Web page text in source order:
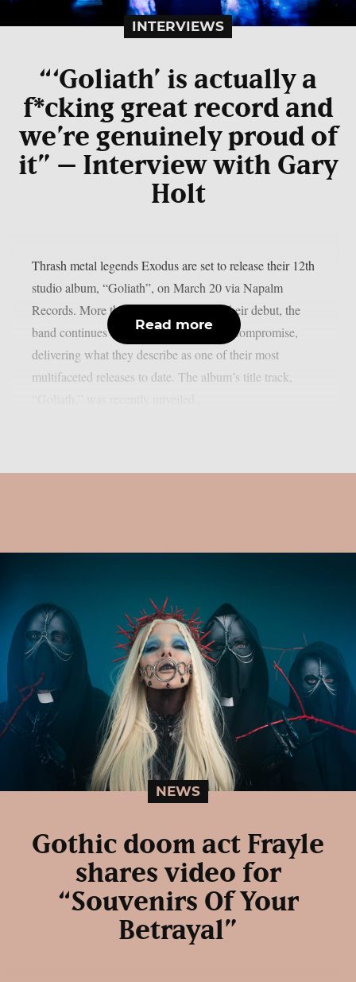
INTERVIEWS
“‘Goliath’ is actually a
f*cking great record and
we’re genuinely proud of
it” – Interview with Gary
Holt
Thrash metal legends Exodus are set to release their 12th
studio album, “Goliath”, on March 20 via Napalm
Records. More than four decades after their debut, the
band continues to push forward without compromise,
delivering what they describe as one of their most
multifaceted releases to date. The album’s title track,
Read more
NEWS
Gothic doom act Frayle
shares video for
“Souvenirs Of Your
Betrayal”